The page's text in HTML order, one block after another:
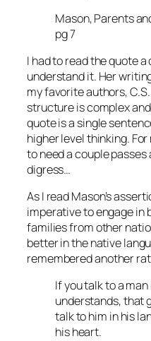
Mason, Parents
pg 7
I had to read the quote
understand it. Her
my favorite authors,
structure is complex
quote is a single
higher level thinking. For
to need a couple passes
digress…
As I read Mason’s
imperative to engage in
families from other
better in the native
remembered another
If you talk to a
understands, that
talk to him in his
his heart.